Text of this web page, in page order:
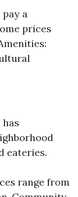
a
prices
eateries.
range from